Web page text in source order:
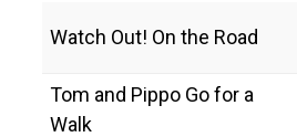
Watch Out! On the Road
Tom and Pippo Go for a
Walk